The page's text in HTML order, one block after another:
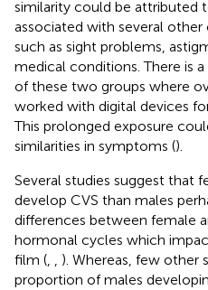
similarity could be attributed
associated with several other
such as sight problems,
medical conditions. There is
of these two groups where
worked with digital devices
This prolonged exposure
similarities in symptoms ().
Several studies suggest that
develop CVS than males
differences between female
hormonal cycles which
film (, , ). Whereas, few other
proportion of males